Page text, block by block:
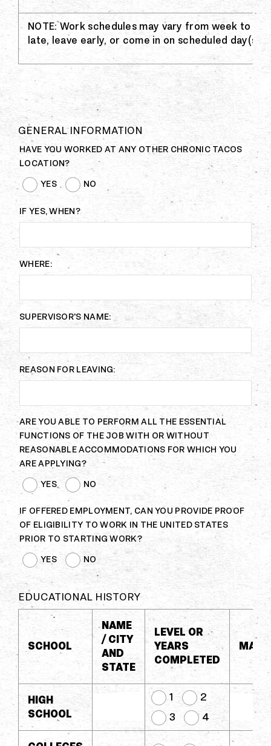
NOTE: Work schedules may vary from week to
late, leave early, or come in on scheduled day(s)
GENERAL INFORMATION
HAVE YOU WORKED AT ANY OTHER CHRONIC TACOS
LOCATION?
YES
NO
IF YES, WHEN?
WHERE:
SUPERVISOR'S NAME:
REASON FOR LEAVING:
ARE YOU ABLE TO PERFORM ALL THE ESSENTIAL
FUNCTIONS OF THE JOB WITH OR WITHOUT
REASONABLE ACCOMMODATIONS FOR WHICH YOU
ARE APPLYING?
YES
NO
IF OFFERED EMPLOYMENT, CAN YOU PROVIDE PROOF
OF ELIGIBILITY TO WORK IN THE UNITED STATES
PRIOR TO STARTING WORK?
YES
NO
EDUCATIONAL HISTORY
SCHOOL
NAME
/ CITY
AND
STATE
LEVEL OR
YEARS
COMPLETED
HIGH
SCHOOL
1
2
3
4